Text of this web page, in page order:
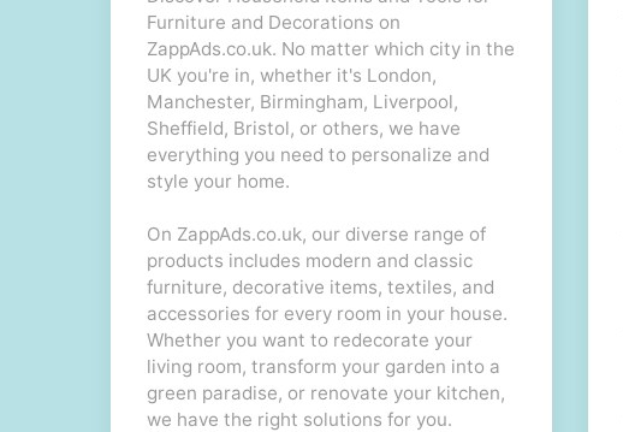
Furniture and Decorations on
ZappAds.co.uk. No matter which city in the
UK you're in, whether it's London,
Manchester, Birmingham, Liverpool,
Sheffield, Bristol, or others, we have
everything you need to personalize and
style your home.
On ZappAds.co.uk, our diverse range of
products includes modern and classic
furniture, decorative items, textiles, and
accessories for every room in your house.
Whether you want to redecorate your
living room, transform your garden into a
green paradise, or renovate your kitchen,
we have the right solutions for you.